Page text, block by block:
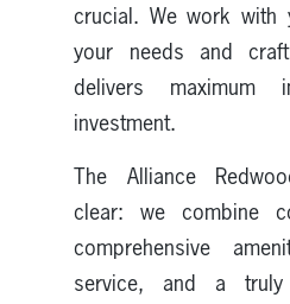
crucial. We work with
your needs and
delivers maximum
investment.
The Alliance
clear: we combine
comprehensive
service, and a truly